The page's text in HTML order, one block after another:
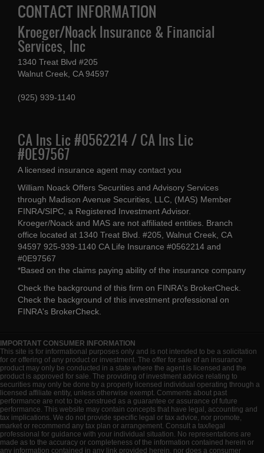
CONTACT INFORMATION
Kroeger/Noack Insurance & Financial
Services, Inc
1340 Treat Blvd #205
Walnut Creek, CA 94597
(925) 939-1140
CA Ins Lic #0562214 / CA Ins Lic
#0E97567
A licensed insurance agent may contact you
William Noack Offers Securities and Advisory Services
through Madison Avenue Securities, LLC, (MAS) Member
FINRA/SIPC, a Registered Investment Advisor.
Kroeger/Noack and MAS are not affiliated entities. Branch
office located at 1340 Treat Blvd. #205, Walnut Creek, CA
94597 925-939-1140 CA Life Insurance #0562214 and
#0E97567
*Based on the claims paying ability of the insurance company
Check the background of this firm on FINRA's BrokerCheck.
Check the background of this investment professional on
FINRA's BrokerCheck.
IMPORTANT CONSUMER INFORMATION
This site is for informational purposes only and is not intended to be a solicitation
for or offering of any product or investment. The offer for sale of an insurance
product may only be conducted in a state where the agent is licensed and the
product is approved for sale. The providing of investment advice relating to
securities may only be done by a properly licensed individual operating through a
licensed affiliate entity, unless otherwise exempt. Comments about past
performance are not to be construed as a guarantee or assurance of future
performance. This website may contain concepts that have legal, accounting and
tax implications. We do not provide specific legal or tax advice, nor promote,
market or recommend any tax plan or arrangement. Consult a tax/legal
professional for guidance with your individual situation. No representations are
made as to the accuracy or completeness of the information contained herein or
any information contained in any link provided herein, nor does a consumer